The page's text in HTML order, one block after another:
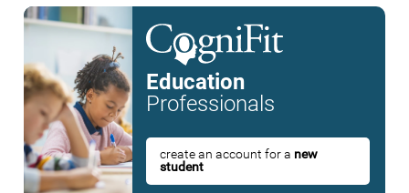
Education
Professionals
create an account for a new
student